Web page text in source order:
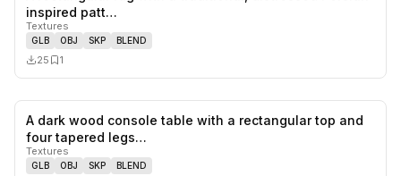
inspired patt…
Textures
GLB OBJ SKP BLEND
25 1
0likes,
A dark wood console table with a rectangular top and
four tapered legs…
Textures
GLB OBJ SKP BLEND